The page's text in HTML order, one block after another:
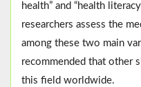
health” and “health
researchers assess the
among these two main
recommended that other
this field worldwide.